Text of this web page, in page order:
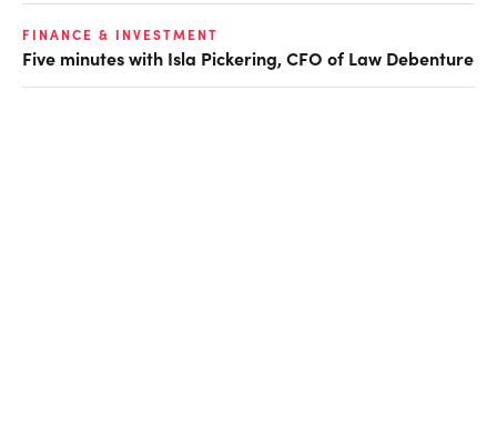
FINANCE & INVESTMENT
Five minutes with Isla Pickering, CFO of Law Debenture